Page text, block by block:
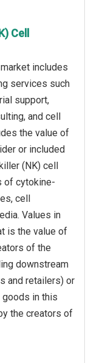
Cell
includes
services such
support,
and cell
the value of
or included
(NK) cell
of cytokine-
cell
Values in
is the value of
of the
downstream
and retailers) or
in this
the creators of